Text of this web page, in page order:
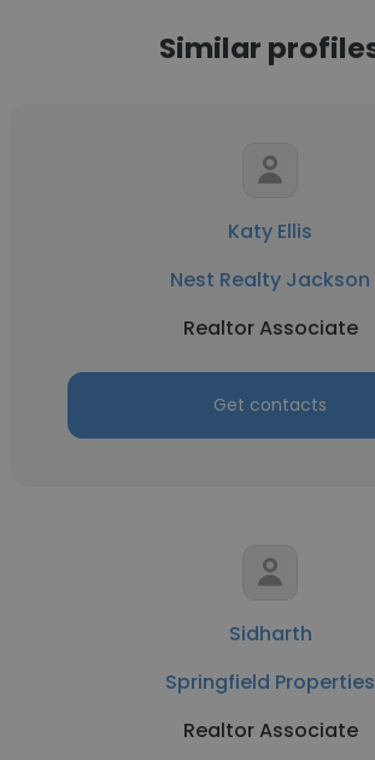
Similar
Katy Ellis
Nest Realty Jackson
Realtor Associate
Get contacts
Sidharth
Springfield Properties
Realtor Associate